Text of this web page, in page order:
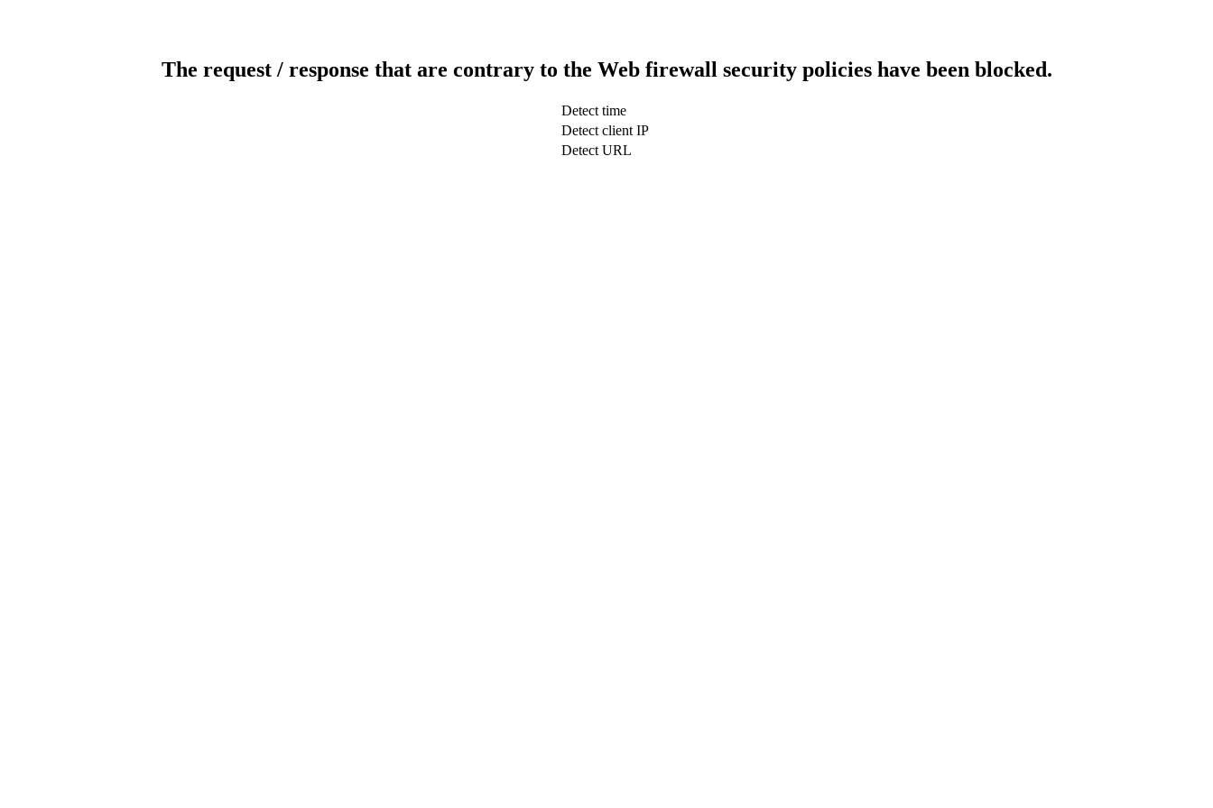
The request / response that are contrary to the Web firewall security policies have been blocked.
Detect time
Detect client IP
Detect URL